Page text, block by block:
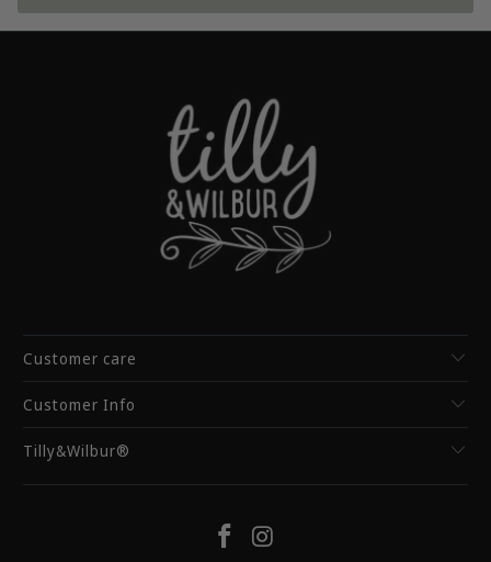
Customer care
Customer Info
Tilly&Wilbur®